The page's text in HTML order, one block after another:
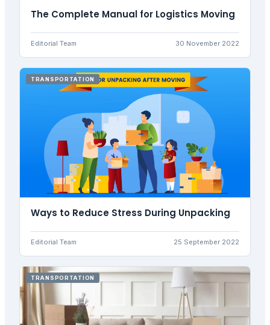
The Complete Manual for Logistics Moving
Editorial Team 30 November 2022
TRANSPORTATION
Ways to Reduce Stress During Unpacking
Editorial Team 25 September 2022
TRANSPORTATION